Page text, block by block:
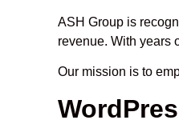
ASH Group is
revenue. With years
Our mission is to